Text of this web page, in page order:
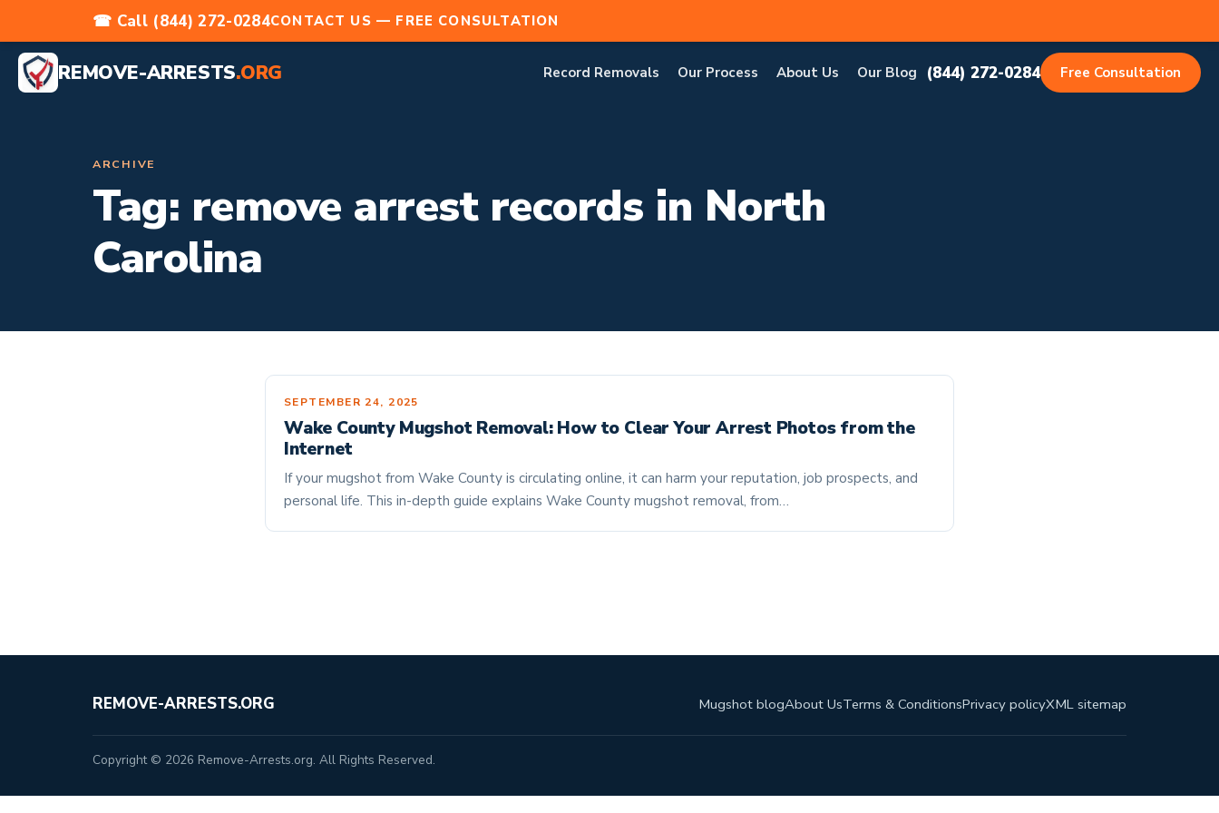
☎ Call (844) 272-0284CONTACT US — FREE CONSULTATION
REMOVE-ARRESTS.ORG Record Removals Our Process About Us Our Blog (844) 272-0284 Free Consultation
ARCHIVE
Tag: remove arrest records in North
Carolina
SEPTEMBER 24, 2025
Wake County Mugshot Removal: How to Clear Your Arrest Photos from the
Internet
If your mugshot from Wake County is circulating online, it can harm your reputation, job prospects, and
personal life. This in-depth guide explains Wake County mugshot removal, from…
REMOVE-ARRESTS.ORG Mugshot blogAbout UsTerms & ConditionsPrivacy policyXML sitemap
Copyright © 2026 Remove-Arrests.org. All Rights Reserved.